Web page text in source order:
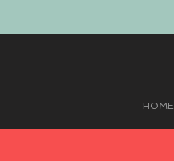
HOME